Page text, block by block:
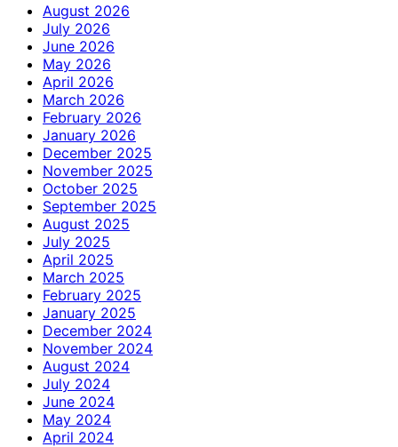
August 2026
July 2026
June 2026
May 2026
April 2026
March 2026
February 2026
January 2026
December 2025
November 2025
October 2025
September 2025
August 2025
July 2025
April 2025
March 2025
February 2025
January 2025
December 2024
November 2024
August 2024
July 2024
June 2024
May 2024
April 2024